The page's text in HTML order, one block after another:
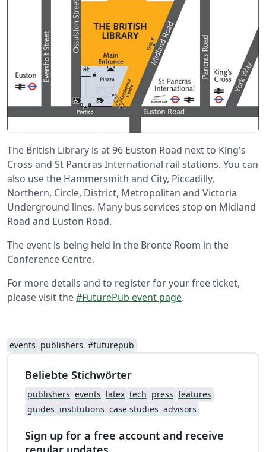
The British Library is at 96 Euston Road next to King's
Cross and St Pancras International rail stations. You can
also use the Hammersmith and City, Piccadilly,
Northern, Circle, District, Metropolitan and Victoria
Underground lines. Many bus services stop on Midland
Road and Euston Road.
The event is being held in the Bronte Room in the
Conference Centre.
For more details and to register for your free ticket,
please visit the#FuturePub event page.
events publishers #futurepub
Beliebte Stichwörter
publishers events latex tech press features
guides institutions case studies advisors
Sign up for a free account and receive